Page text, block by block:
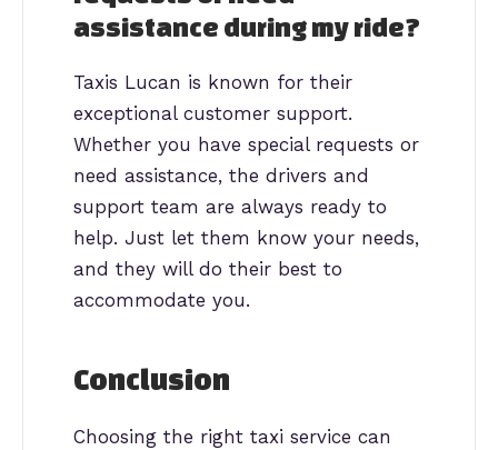
assistance during my ride?
Taxis Lucan is known for their
exceptional customer support.
Whether you have special requests or
need assistance, the drivers and
support team are always ready to
help. Just let them know your needs,
and they will do their best to
accommodate you.
Conclusion
Choosing the right taxi service can